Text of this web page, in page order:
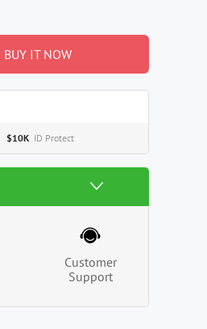
BUY IT NOW
$10K ID Protect
Customer
Support